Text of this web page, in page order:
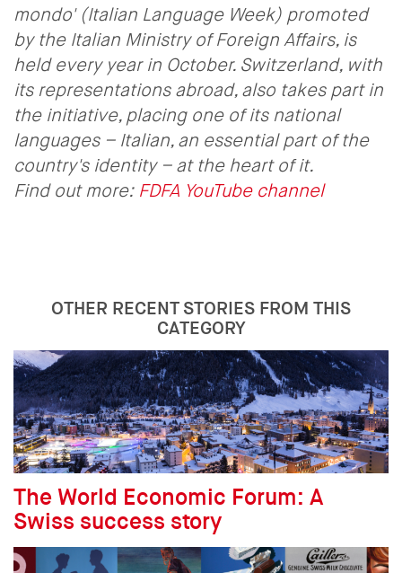
mondo' (Italian Language Week) promoted
by the Italian Ministry of Foreign Affairs, is
held every year in October. Switzerland, with
its representations abroad, also takes part in
the initiative, placing one of its national
languages – Italian, an essential part of the
country's identity – at the heart of it.
Find out more: FDFA YouTube channel
OTHER RECENT STORIES FROM THIS
CATEGORY
The World Economic Forum: A
Swiss success story